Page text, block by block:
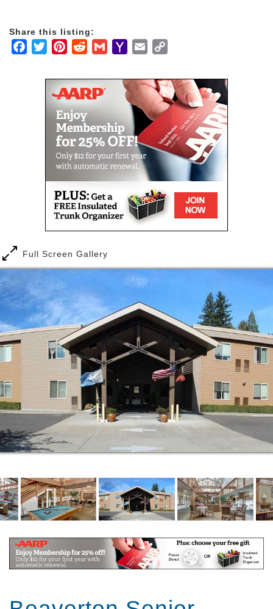
Celebrations, a lifestyle program that embraces a
philosophy of healthy, fulfilled living to foster
happiness and longevity among our residents. Our
opportunities are designed to nurture mind, body
and spirit, and give you the choices and freedom to
celebrate life.
Share this listing:
Facebook
TwitterPinterestRedditGmailYahooEmail
Full Screen Gallery